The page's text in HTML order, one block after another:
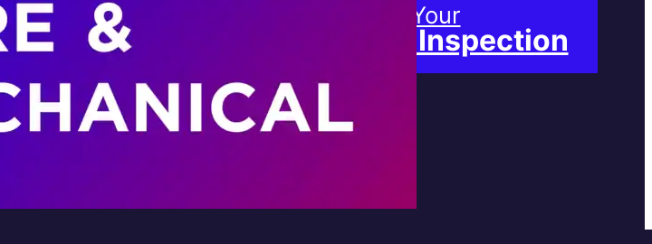
Book Your
Free Inspection